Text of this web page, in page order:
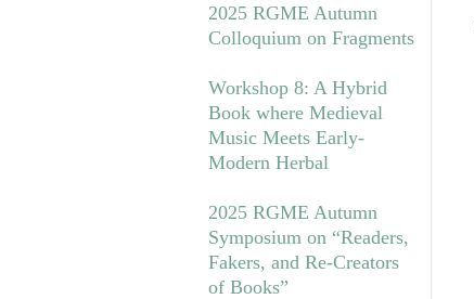
2025 RGME Autumn
Colloquium on Fragments
Workshop 8: A Hybrid
Book where Medieval
Music Meets Early-
Modern Herbal
2025 RGME Autumn
Symposium on “Readers,
Fakers, and Re-Creators
of Books”